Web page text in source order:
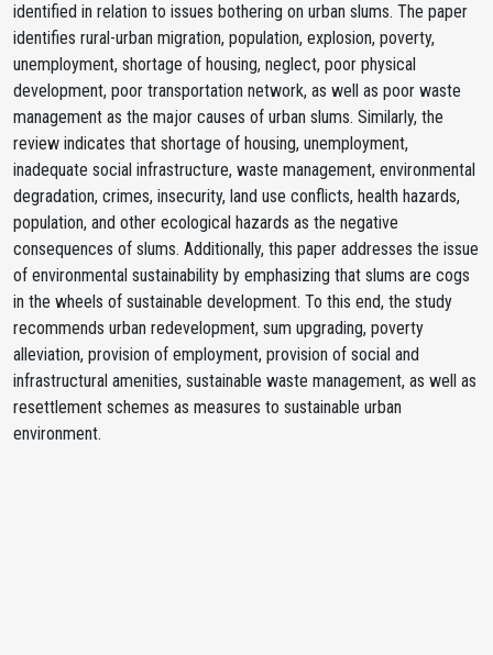
identified in relation to issues bothering on urban slums. The paper
identifies rural-urban migration, population, explosion, poverty,
unemployment, shortage of housing, neglect, poor physical
development, poor transportation network, as well as poor waste
management as the major causes of urban slums. Similarly, the
review indicates that shortage of housing, unemployment,
inadequate social infrastructure, waste management, environmental
degradation, crimes, insecurity, land use conflicts, health hazards,
population, and other ecological hazards as the negative
consequences of slums. Additionally, this paper addresses the issue
of environmental sustainability by emphasizing that slums are cogs
in the wheels of sustainable development. To this end, the study
recommends urban redevelopment, sum upgrading, poverty
alleviation, provision of employment, provision of social and
infrastructural amenities, sustainable waste management, as well as
resettlement schemes as measures to sustainable urban
environment.